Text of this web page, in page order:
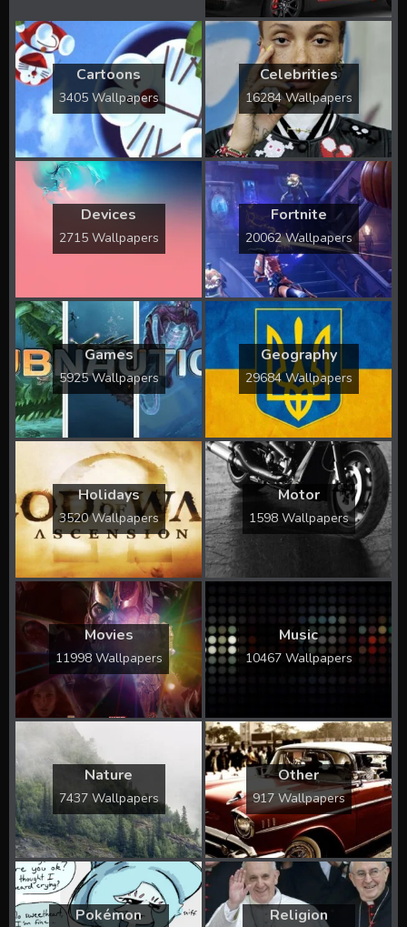
Cartoons
3405 Wallpapers
Celebrities
16284 Wallpapers
Devices
2715 Wallpapers
Fortnite
20062 Wallpapers
Games
5925 Wallpapers
Geography
29684 Wallpapers
Holidays
3520 Wallpapers
Motor
1598 Wallpapers
Movies
11998 Wallpapers
Music
10467 Wallpapers
Nature
7437 Wallpapers
Other
917 Wallpapers
Pokémon Religion